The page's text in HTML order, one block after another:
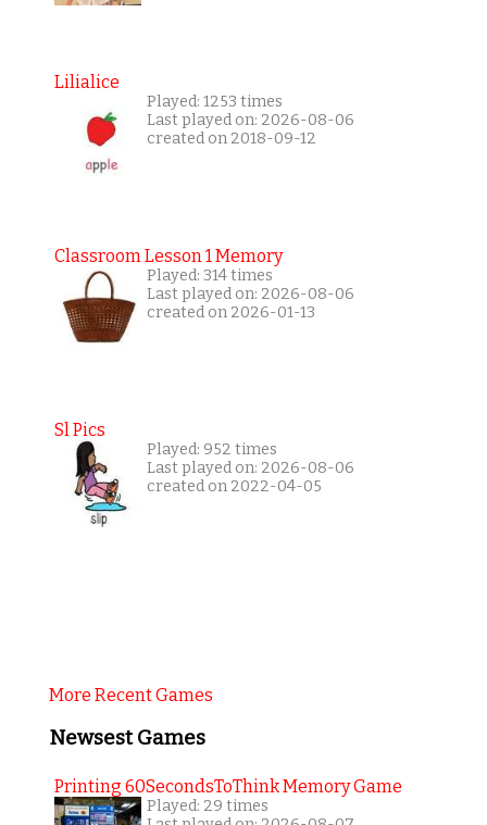
Lilialice
Played: 1253 times
Last played on: 2026-08-06
created on 2018-09-12
Classroom Lesson 1 Memory
Played: 314 times
Last played on: 2026-08-06
created on 2026-01-13
Sl Pics
Played: 952 times
Last played on: 2026-08-06
created on 2022-04-05
More Recent Games
Newsest Games
Printing 60SecondsToThink Memory Game
Played: 29 times